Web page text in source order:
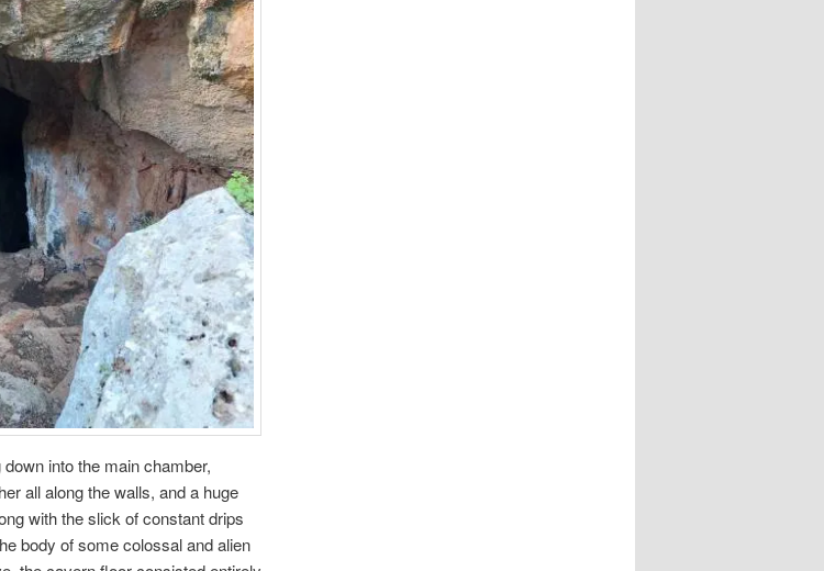
into the main chamber,
all along the walls, and a huge
with the slick of constant drips
body of some colossal and alien